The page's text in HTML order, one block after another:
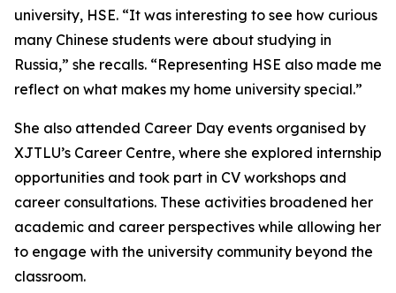
university, HSE. “It was interesting to see how curious
many Chinese students were about studying in
Russia,” she recalls. “Representing HSE also made me
reflect on what makes my home university special.”
She also attended Career Day events organised by
XJTLU’s Career Centre, where she explored internship
opportunities and took part in CV workshops and
career consultations. These activities broadened her
academic and career perspectives while allowing her
to engage with the university community beyond the
classroom.